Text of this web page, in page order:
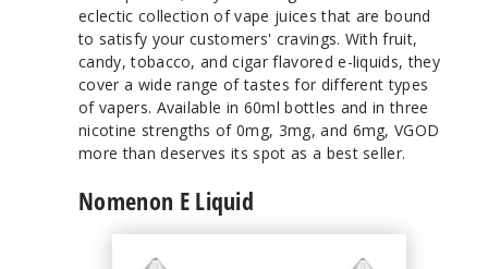
eclectic collection of vape juices that are bound
to satisfy your customers' cravings. With fruit,
candy, tobacco, and cigar flavored e-liquids, they
cover a wide range of tastes for different types
of vapers. Available in 60ml bottles and in three
nicotine strengths of 0mg, 3mg, and 6mg, VGOD
more than deserves its spot as a best seller.
Nomenon E Liquid